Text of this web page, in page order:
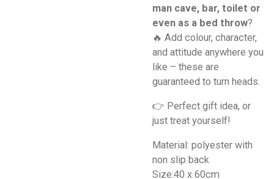
man cave, bar, toilet or
even as a bed throw?
🔥 Add colour, character,
and attitude anywhere you
like – these are
guaranteed to turn heads.
👉 Perfect gift idea, or
just treat yourself!
Material: polyester with
non slip back
Size:40 x 60cm